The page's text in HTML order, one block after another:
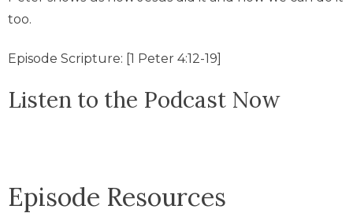
too.
Episode Scripture: [1 Peter 4:12-19]
Listen to the Podcast Now
Episode Resources